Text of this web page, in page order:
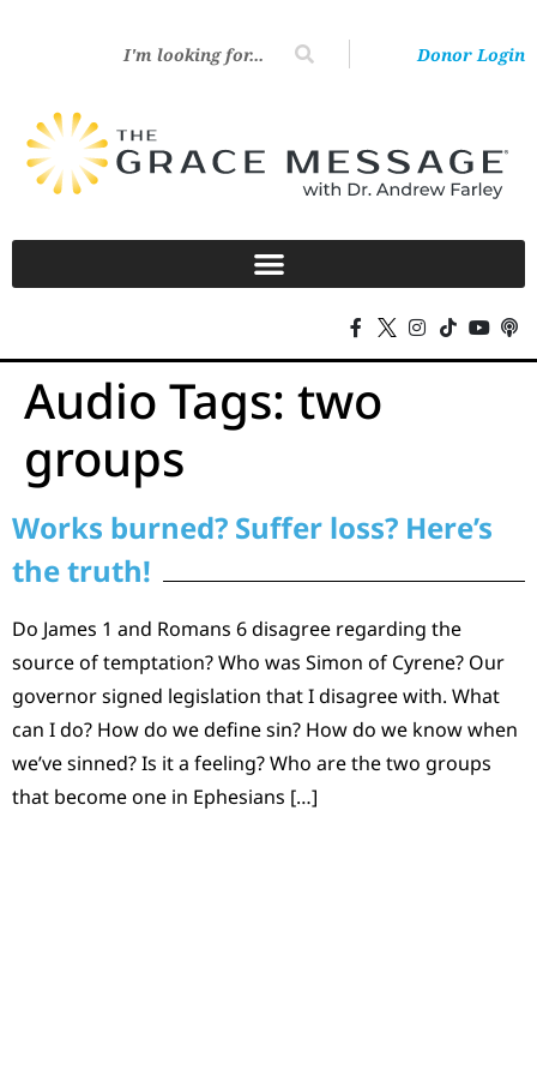
Donor Login
Audio Tags: two
groups
Works burned? Suffer loss? Here’s
the truth!
Do James 1 and Romans 6 disagree regarding the
source of temptation? Who was Simon of Cyrene? Our
governor signed legislation that I disagree with. What
can I do? How do we define sin? How do we know when
we’ve sinned? Is it a feeling? Who are the two groups
that become one in Ephesians […]